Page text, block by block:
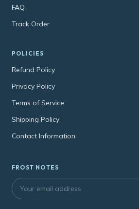
FAQ
Track Order
POLICIES
Refund Policy
Privacy Policy
Terms of Service
Shipping Policy
Contact Information
FROST NOTES